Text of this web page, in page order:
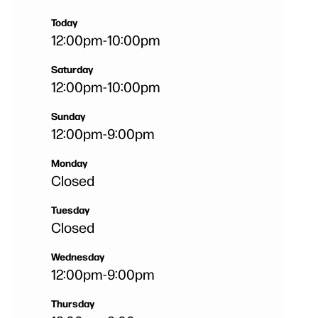
Today
12:00pm-10:00pm
Saturday
12:00pm-10:00pm
Sunday
12:00pm-9:00pm
Monday
Closed
Tuesday
Closed
Wednesday
12:00pm-9:00pm
Thursday